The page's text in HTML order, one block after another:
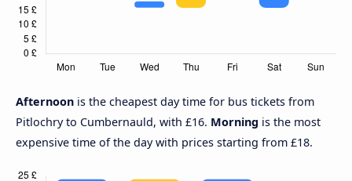
Afternoon is the cheapest day time for bus tickets from
Pitlochry to Cumbernauld, with £16. Morning is the most
expensive time of the day with prices starting from £18.